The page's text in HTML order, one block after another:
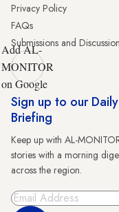
Privacy Policy
FAQs
Submissions and
Add AL-
MONITOR
on Google
Sign up to our Daily
Briefing
Keep up with AL-
stories with a morning
across the region.